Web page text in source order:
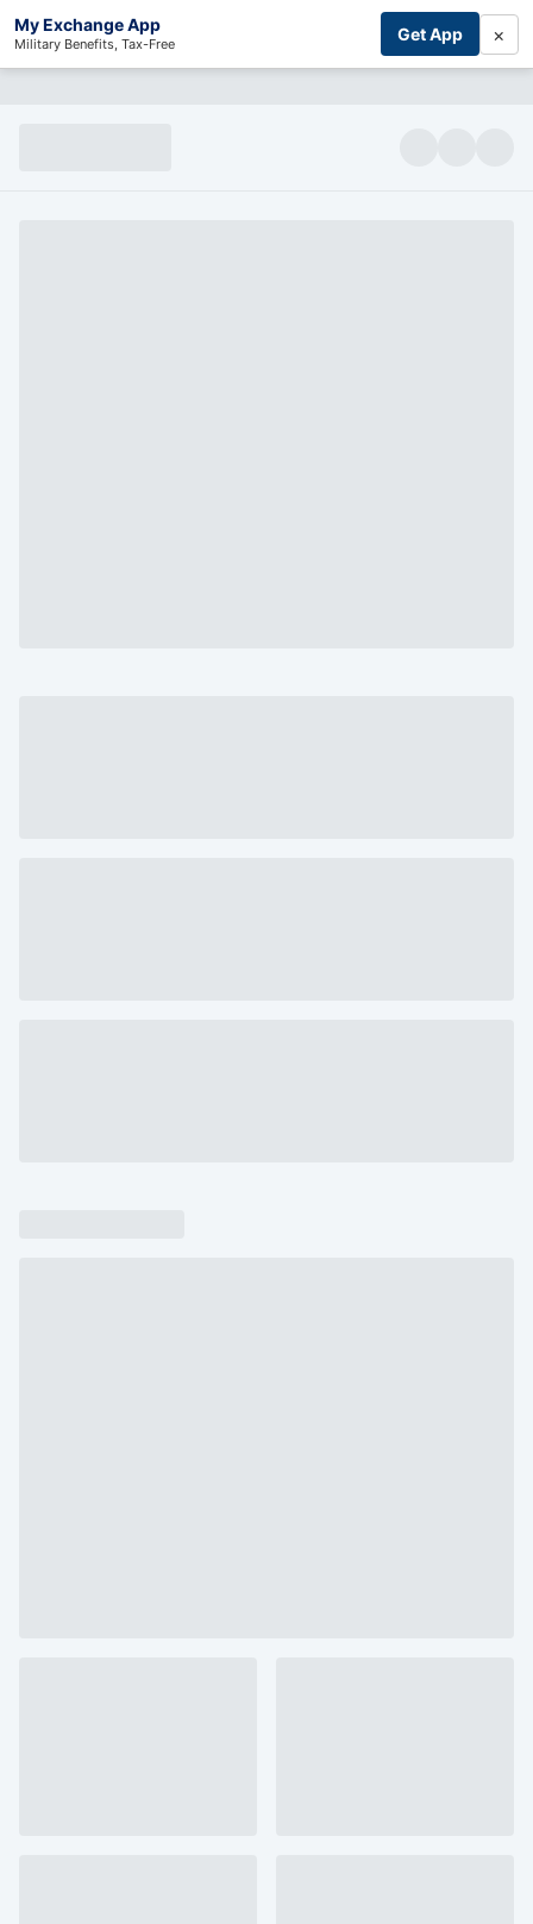
My Exchange App
Military Benefits, Tax-Free Get App ×